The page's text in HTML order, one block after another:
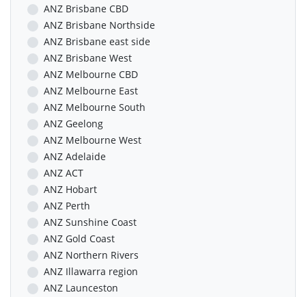
ANZ Brisbane CBD
ANZ Brisbane Northside
ANZ Brisbane east side
ANZ Brisbane West
ANZ Melbourne CBD
ANZ Melbourne East
ANZ Melbourne South
ANZ Geelong
ANZ Melbourne West
ANZ Adelaide
ANZ ACT
ANZ Hobart
ANZ Perth
ANZ Sunshine Coast
ANZ Gold Coast
ANZ Northern Rivers
ANZ Illawarra region
ANZ Launceston